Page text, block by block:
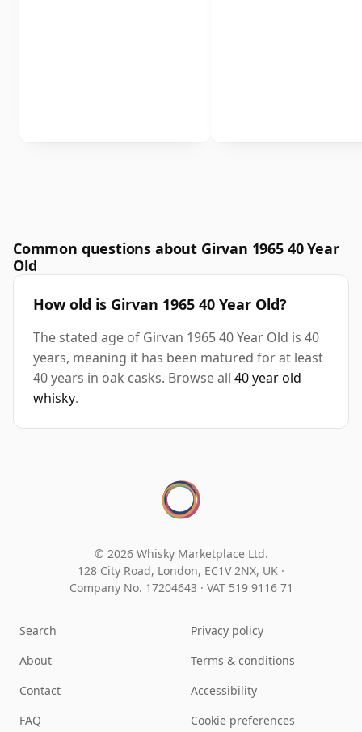
Common questions about Girvan 1965 40 Year
Old
How old is Girvan 1965 40 Year Old?
The stated age of Girvan 1965 40 Year Old is 40
years, meaning it has been matured for at least
40 years in oak casks. Browse all 40 year old
whisky.
© 2026 Whisky Marketplace Ltd.
128 City Road, London, EC1V 2NX, UK ·
Company No. 17204643 · VAT 519 9116 71
Search
About
Contact
FAQ
Privacy policy
Terms & conditions
Accessibility
Cookie preferences